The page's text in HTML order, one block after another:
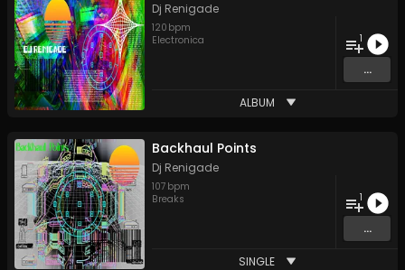
Dj Renigade
120 bpm
Electronica
1
...
ALBUM
Backhaul Points
Dj Renigade
107 bpm
Breaks
1
...
SINGLE